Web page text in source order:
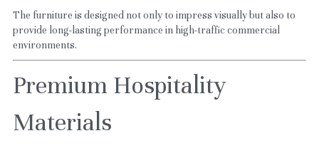
The furniture is designed not only to impress visually but also to
provide long-lasting performance in high-traffic commercial
environments.
Premium Hospitality
Materials